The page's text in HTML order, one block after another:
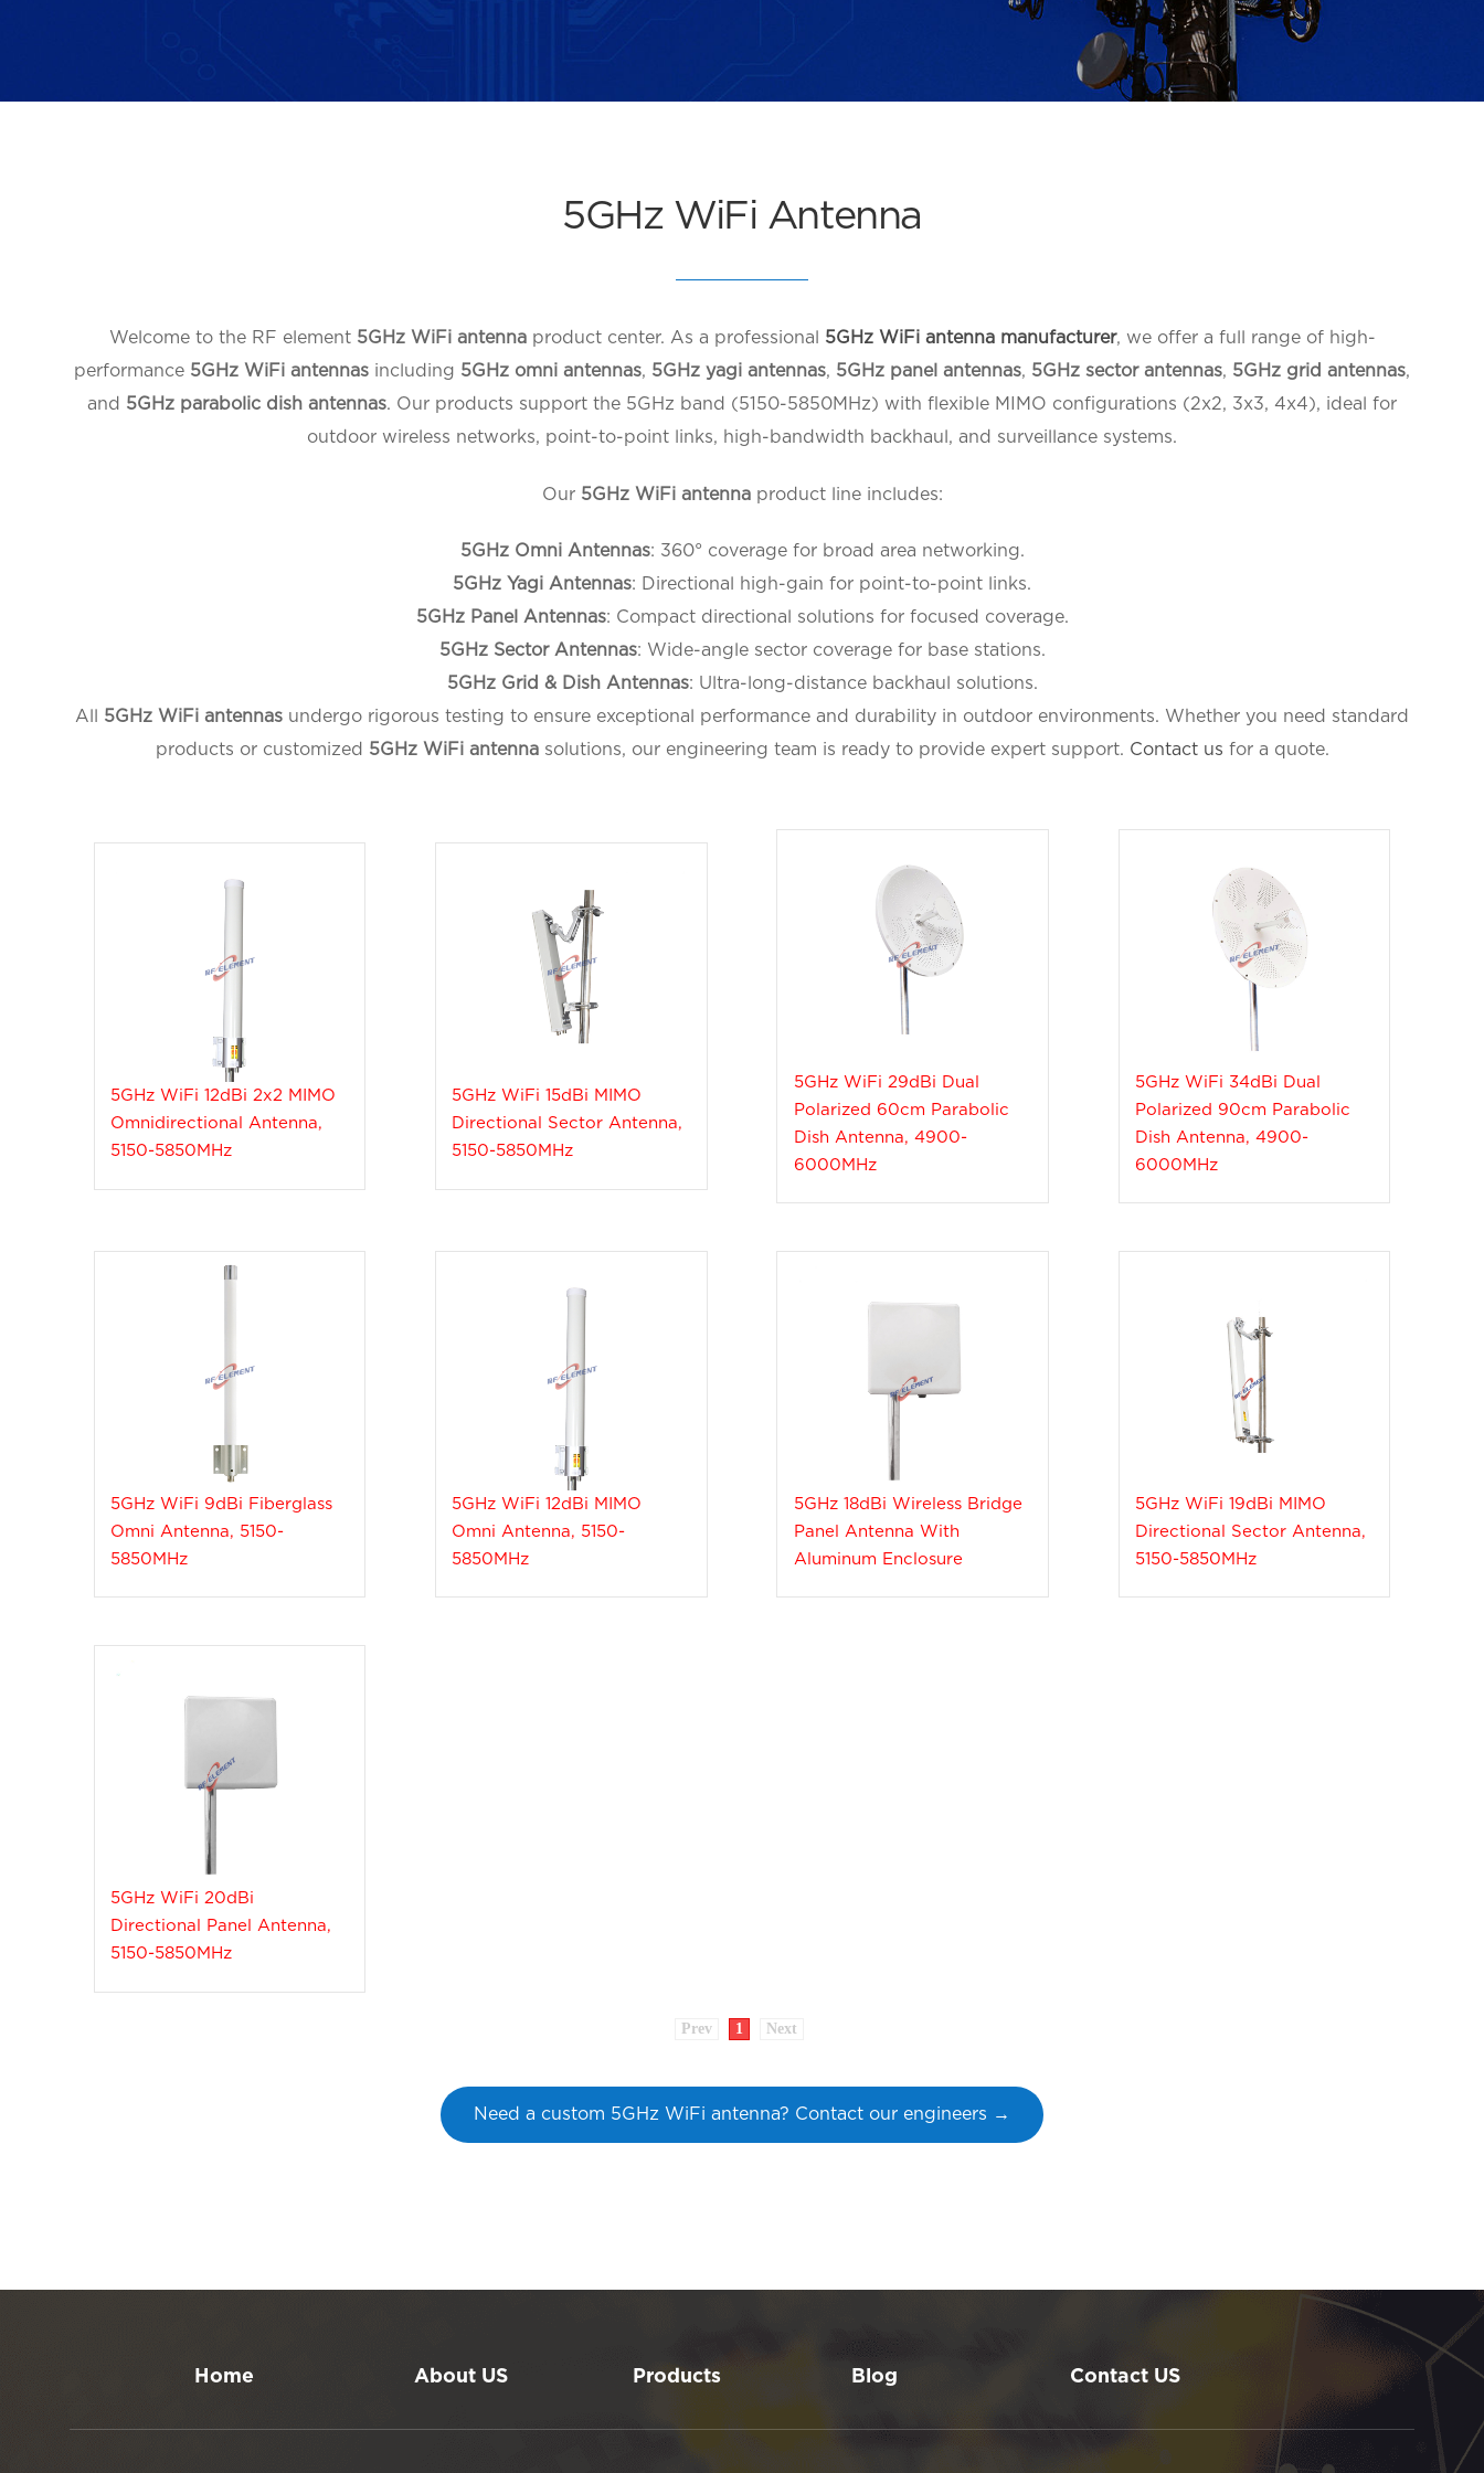
5GHz WiFi Antenna
Welcome to the RF element 5GHz WiFi antennaproduct center. As a professional 5GHz WiFi antenna manufacturer, we offer a full range of high-
performance 5GHz WiFi antennas including 5GHz omni antennas, 5GHz yagi antennas, 5GHz panel antennas, 5GHz sector antennas, 5GHz grid antennas,
and 5GHz parabolic dish antennas. Our products support the 5GHz band (5150-5850MHz) with flexible MIMO configurations (2x2, 3x3, 4x4), ideal for
outdoor wireless networks, point-to-point links, high-bandwidth backhaul, and surveillance systems.
Our 5GHz WiFi antennaproduct line includes:
5GHz Omni Antennas: 360° coverage for broad area networking.
5GHz Yagi Antennas: Directional high-gain for point-to-point links.
5GHz Panel Antennas: Compact directional solutions for focused coverage.
5GHz Sector Antennas: Wide-angle sector coverage for base stations.
5GHz Grid & Dish Antennas: Ultra-long-distance backhaul solutions.
All 5GHz WiFi antennas undergo rigorous testing to ensure exceptional performance and durability in outdoor environments. Whether you need standard
products or customized 5GHz WiFi antennasolutions, our engineering team is ready to provide expert support. Contact us for a quote.
5GHz WiFi 12dBi 2x2 MIMO
Omnidirectional Antenna,
5150-5850MHz
5GHz WiFi 15dBi MIMO
Directional Sector Antenna,
5150-5850MHz
5GHz WiFi 29dBi Dual
Polarized 60cm Parabolic
Dish Antenna, 4900-
6000MHz
5GHz WiFi 34dBi Dual
Polarized 90cm Parabolic
Dish Antenna, 4900-
6000MHz
5GHz WiFi 9dBi Fiberglass
Omni Antenna, 5150-
5850MHz
5GHz WiFi 12dBi MIMO
Omni Antenna, 5150-
5850MHz
5GHz 18dBi Wireless Bridge
Panel Antenna With
Aluminum Enclosure
5GHz WiFi 19dBi MIMO
Directional Sector Antenna,
5150-5850MHz
5GHz WiFi 20dBi
Directional Panel Antenna,
5150-5850MHz
Prev 1 Next
Need a custom 5GHz WiFi antenna? Contact our engineers →
Home About US Products Blog Contact US